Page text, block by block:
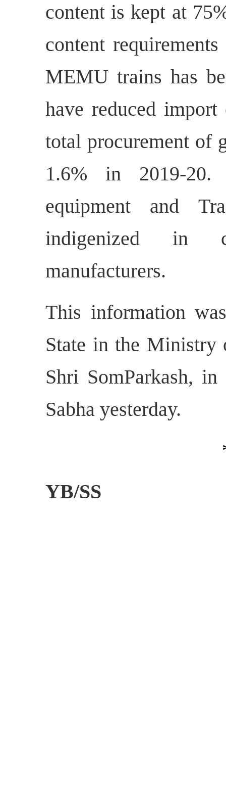
content is kept at
content
MEMU trains has
have reduced
total procurement of
1.6% in 2019-20.
equipment and
indigenized in
manufacturers.
This information
State in the Ministry
Shri SomParkash,
Sabha yesterday.
YB/SS